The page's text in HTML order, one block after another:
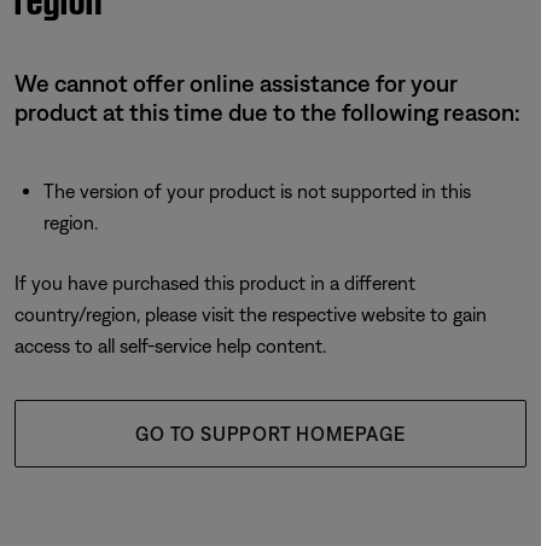
We cannot offer online assistance for your
product at this time due to the following reason:
The version of your product is not supported in this
region.
If you have purchased this product in a different
country/region, please visit the respective website to gain
access to all self-service help content.
GO TO SUPPORT HOMEPAGE